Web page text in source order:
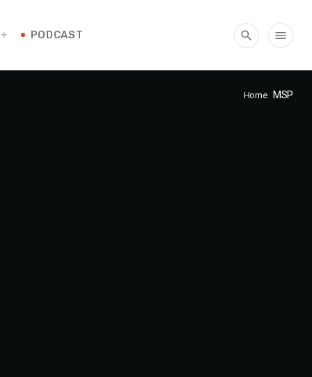
PODCAST search menu
Home MSP